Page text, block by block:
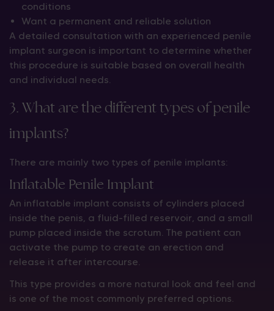
conditions
Want a permanent and reliable solution
A detailed consultation with an experienced penile
implant surgeon is important to determine whether
this procedure is suitable based on overall health
and individual needs.
3. What are the different types of penile
implants?
There are mainly two types of penile implants:
Inflatable Penile Implant
An inflatable implant consists of cylinders placed
inside the penis, a fluid-filled reservoir, and a small
pump placed inside the scrotum. The patient can
activate the pump to create an erection and
release it after intercourse.
This type provides a more natural look and feel and
is one of the most commonly preferred options.